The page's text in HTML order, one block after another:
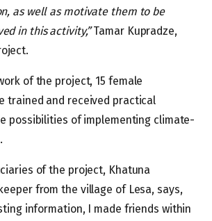
as well as motivate them to be
in this activity,”Tamar Kupradze,
of the project, 15 female
trained and received practical
possibilities of implementing climate-
of the project, Khatuna
from the village of Lesa, says,
information, I made friends within